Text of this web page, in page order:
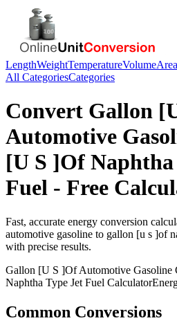
LengthWeightTemperatureVolumeArea
All CategoriesCategories
Convert Gallon
Automotive
[U S ]Of Naphtha
Fuel - Free
Fast, accurate energy conversion
automotive gasoline to gallon [u s ]of
with precise results.
Gallon [U S ]Of Automotive Gasoline
Naphtha Type Jet Fuel Calculator
Common Conversions